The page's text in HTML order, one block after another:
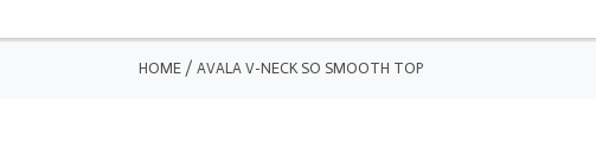
HOME / AVALA V-NECK SO SMOOTH TOP